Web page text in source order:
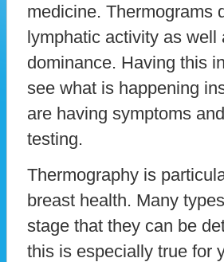
medicine. Thermograms
lymphatic activity as
dominance. Having this
see what is happening
are having symptoms
testing.
Thermography is
breast health. Many
stage that they can be
this is especially true for